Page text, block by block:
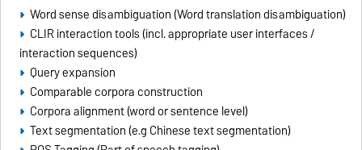
Word sense disambiguation (Word translation disambiguation)
CLIR interaction tools (incl. appropriate user interfaces /
interaction sequences)
Query expansion
Comparable corpora construction
Corpora alignment (word or sentence level)
Text segmentation (e.g Chinese text segmentation)